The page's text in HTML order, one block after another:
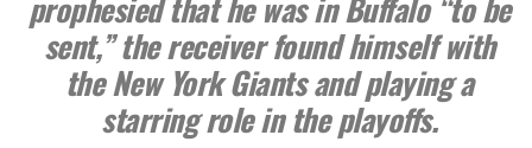
sent,” the receiver found himself with
the New York Giants and playing a
starring role in the playoffs.